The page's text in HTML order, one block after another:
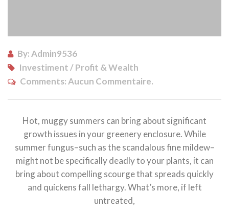
By: Admin9536
Investiment / Profit & Wealth
Comments:Aucun Commentaire.
Hot, muggy summers can bring about significant
growth issues in your greenery enclosure. While
summer fungus–such as the scandalous fine mildew–
might not be specifically deadly to your plants, it can
bring about compelling scourge that spreads quickly
and quickens fall lethargy. What’s more, if left
untreated,